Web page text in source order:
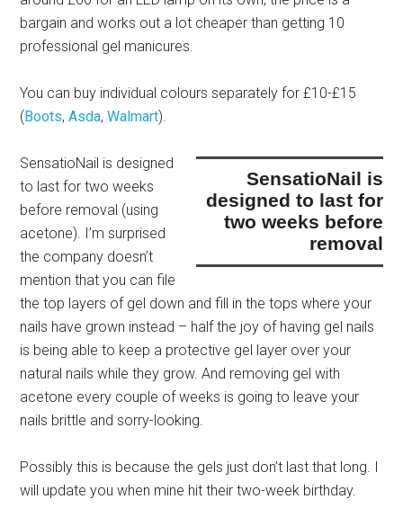
bargain and works out a lot cheaper than getting 10
professional gel manicures.
You can buy individual colours separately for £10-£15
(Boots,Asda,Walmart).
SensatioNail is
designed to last for
two weeks before
removal
SensatioNail is designed
to last for two weeks
before removal (using
acetone). I’m surprised
the company doesn’t
mention that you can file
the top layers of gel down and fill in the tops where your
nails have grown instead – half the joy of having gel nails
is being able to keep a protective gel layer over your
natural nails while they grow. And removing gel with
acetone every couple of weeks is going to leave your
nails brittle and sorry-looking.
Possibly this is because the gels just don’t last that long. I
will update you when mine hit their two-week birthday.